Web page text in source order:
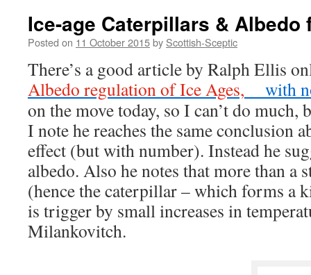
Ice-age Caterpillars & Albedo
Posted on 11 October 2015by Scottish-Sceptic
There’s a good article by Ralph Ellis
Albedo regulation of Ice Ages, with
on the move today, so I can’t do
I note he reaches the same conclusion
effect (but with number). Instead he
albedo. Also he notes that more than a
(hence the caterpillar – which forms a
is trigger by small increases in
Milankovitch.